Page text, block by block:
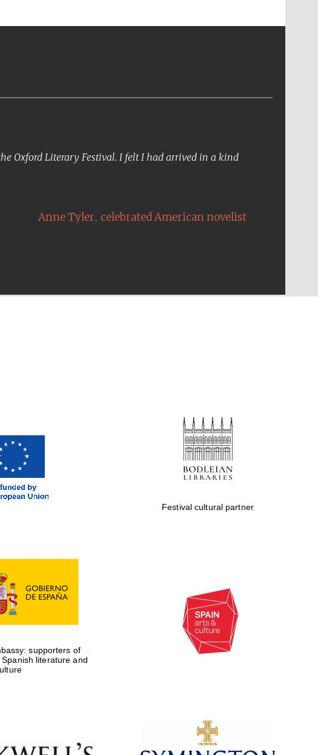
Oxford Literary Festival. I felt I had arrived in a kind
Anne Tyler, celebrated American novelist
Festival cultural partner
supporters of
literature and